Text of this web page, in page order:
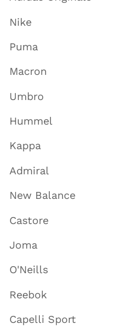
Nike
Puma
Macron
Umbro
Hummel
Kappa
Admiral
New Balance
Castore
Joma
O'Neills
Reebok
Capelli Sport